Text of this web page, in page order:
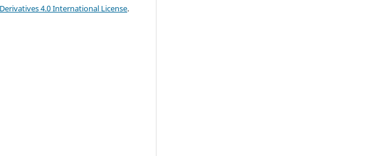
4.0 International License.